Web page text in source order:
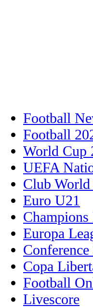
Football
Football
World Cup
UEFA
Club
Euro U21
Champions
Europa
Conference
Copa
Football
Livescore